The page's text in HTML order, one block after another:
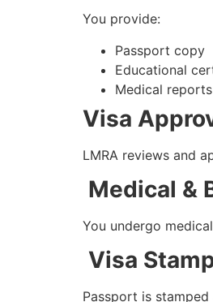
You provide:
Passport copy
Educational
Medical reports
Visa
LMRA reviews and
Medical &
You undergo
Visa
Passport is